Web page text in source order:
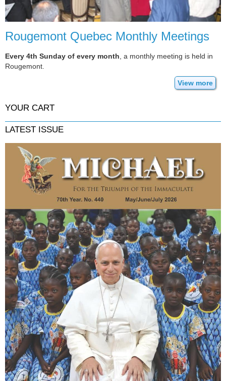
Rougemont Quebec Monthly Meetings
Every 4th Sunday of every month, a monthly meeting is held in
Rougemont.
View more
YOUR CART
LATEST ISSUE